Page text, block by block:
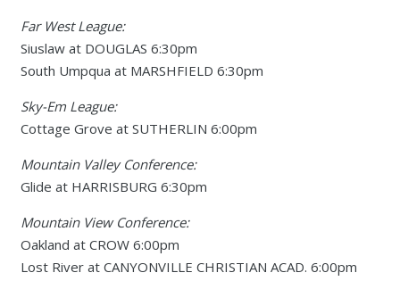
Far West League:
Siuslaw at DOUGLAS 6:30pm
South Umpqua at MARSHFIELD 6:30pm
Sky-Em League:
Cottage Grove at SUTHERLIN 6:00pm
Mountain Valley Conference:
Glide at HARRISBURG 6:30pm
Mountain View Conference:
Oakland at CROW 6:00pm
Lost River at CANYONVILLE CHRISTIAN ACAD. 6:00pm